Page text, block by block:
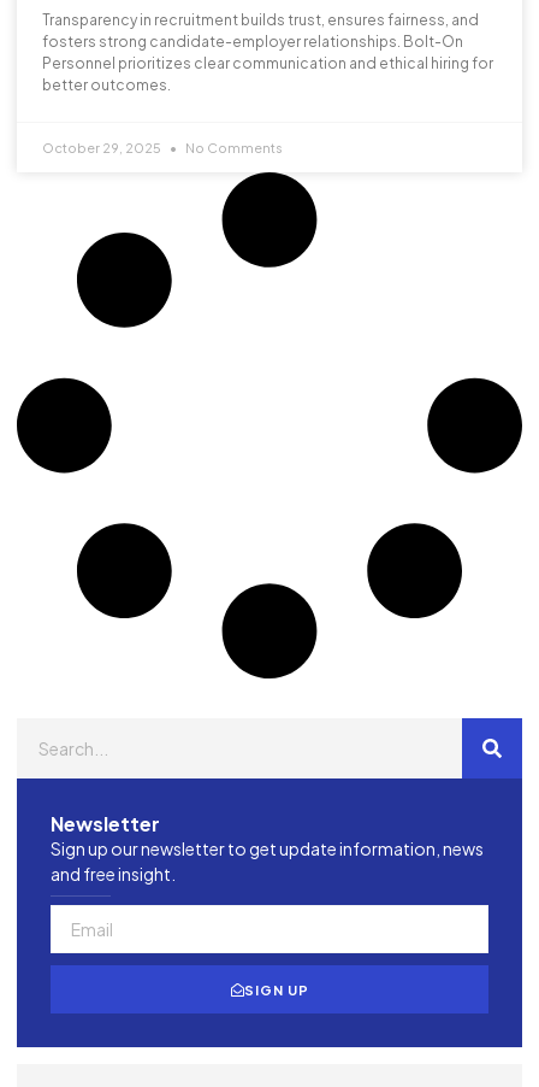
Transparency in recruitment builds trust, ensures fairness, and
fosters strong candidate-employer relationships. Bolt-On
Personnel prioritizes clear communication and ethical hiring for
better outcomes.
October 29, 2025 No Comments
Newsletter
Sign up our newsletter to get update information, news
and free insight.
SIGN UP